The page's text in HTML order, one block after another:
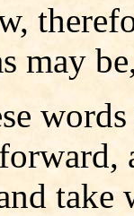
may
take